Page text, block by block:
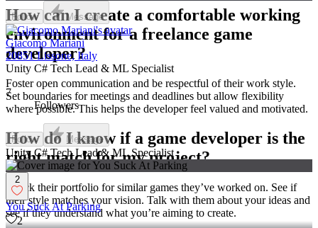
How can I create a comfortable working
environment for a freelance game
developer?
Foster open communication and be respectful of their work style.
Set boundaries for meetings and deadlines but allow flexibility
where possible. This helps the developer feel valued and motivated.
How do I know if a game developer is the
right match for my project?
Check their portfolio for similar games they’ve worked on. See if
their style matches your vision. Talk with them about your ideas and
see if they understand what you’re aiming to create.
Follow Message
Giacomo Mariani
20851 Lissone, Italy
Unity C# Tech Lead & ML Specialist
7
Followers
Follow Message
Unity C# Tech Lead & ML Specialist
2
You Suck At Parking
2